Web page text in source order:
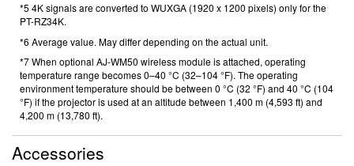
*5 4K signals are converted to WUXGA (1920 x 1200 pixels) only for the
PT-RZ34K.
*6 Average value. May differ depending on the actual unit.
*7 When optional AJ-WM50 wireless module is attached, operating
temperature range becomes 0–40 °C (32–104 °F). The operating
environment temperature should be between 0 °C (32 °F) and 40 °C (104
°F) if the projector is used at an altitude between 1,400 m (4,593 ft) and
4,200 m (13,780 ft).
Accessories